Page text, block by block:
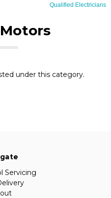
Qualified Electricians
under this category.
Servicing